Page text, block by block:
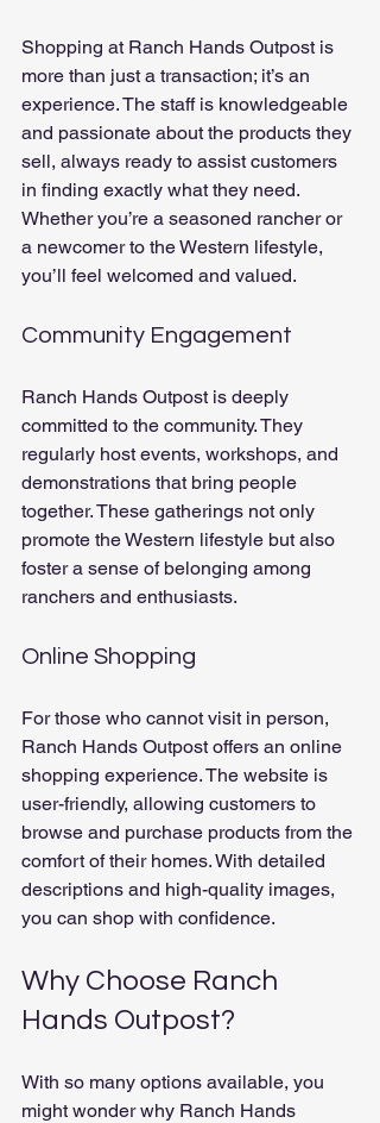
Shopping at Ranch Hands Outpost is
more than just a transaction; it’s an
experience. The staff is knowledgeable
and passionate about the products they
sell, always ready to assist customers
in finding exactly what they need.
Whether you’re a seasoned rancher or
a newcomer to the Western lifestyle,
you’ll feel welcomed and valued.
Community Engagement
Ranch Hands Outpost is deeply
committed to the community. They
regularly host events, workshops, and
demonstrations that bring people
together. These gatherings not only
promote the Western lifestyle but also
foster a sense of belonging among
ranchers and enthusiasts.
Online Shopping
For those who cannot visit in person,
Ranch Hands Outpost offers an online
shopping experience. The website is
user-friendly, allowing customers to
browse and purchase products from the
comfort of their homes. With detailed
descriptions and high-quality images,
you can shop with confidence.
Why Choose Ranch
Hands Outpost?
With so many options available, you
might wonder why Ranch Hands